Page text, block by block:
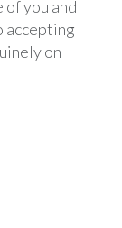
of you and
accepting
on